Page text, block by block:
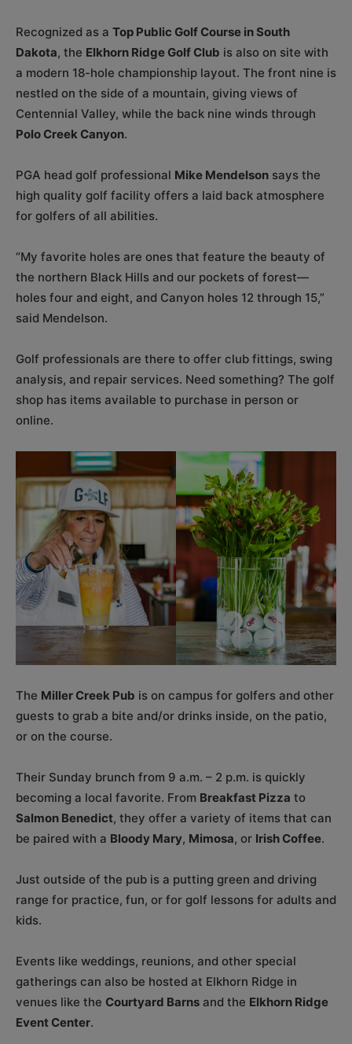
Recognized as a Top Public Golf Course in South
Dakota, the Elkhorn Ridge Golf Club is also on site with
a modern 18-hole championship layout. The front nine is
nestled on the side of a mountain, giving views of
Centennial Valley, while the back nine winds through
Polo Creek Canyon.
PGA head golf professional Mike Mendelson says the
high quality golf facility offers a laid back atmosphere
for golfers of all abilities.
“My favorite holes are ones that feature the beauty of
the northern Black Hills and our pockets of forest—
holes four and eight, and Canyon holes 12 through 15,”
said Mendelson.
Golf professionals are there to offer club fittings, swing
analysis, and repair services. Need something? The golf
shop has items available to purchase in person or
online.
The Miller Creek Pub is on campus for golfers and other
guests to grab a bite and/or drinks inside, on the patio,
or on the course.
Their Sunday brunch from 9 a.m. – 2 p.m. is quickly
becoming a local favorite. From Breakfast Pizza to
Salmon Benedict, they offer a variety of items that can
be paired with a Bloody Mary, Mimosa, or Irish Coffee.
Just outside of the pub is a putting green and driving
range for practice, fun, or for golf lessons for adults and
kids.
Events like weddings, reunions, and other special
gatherings can also be hosted at Elkhorn Ridge in
venues like the Courtyard Barns and the Elkhorn Ridge
Event Center.